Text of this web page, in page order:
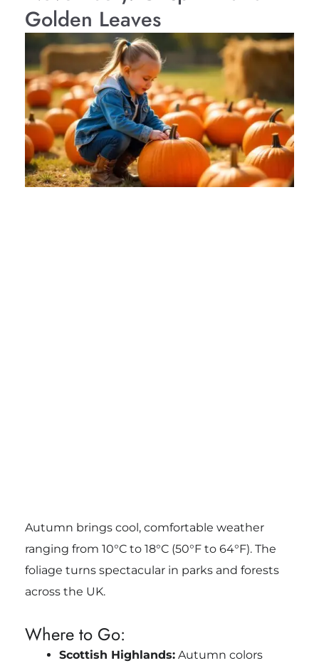
Golden Leaves
Autumn brings cool, comfortable weather
ranging from 10°C to 18°C (50°F to 64°F). The
foliage turns spectacular in parks and forests
across the UK.
Where to Go:
Scottish Highlands:Autumn colors